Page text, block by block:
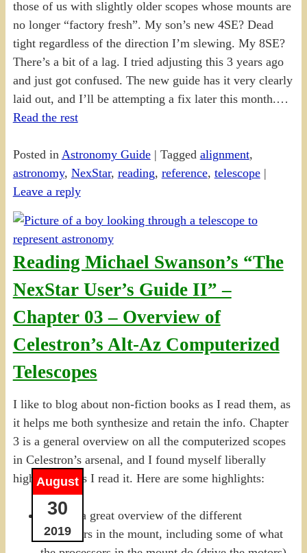
those of us with slightly older scopes whose mounts are
no longer “factory fresh”. My son’s new 4SE? Dead
tight regardless of the direction I’m slewing. My 8SE?
There’s a bit of a lag. I tried adjusting this 3 years ago
and just got confused. The new guide has it very clearly
laid out, and I’ll be attempting a fix later this month.…
Read the rest
Posted in Astronomy Guide| Tagged alignment,
astronomy, NexStar, reading, reference, telescope|
Leave a reply
Reading Michael Swanson’s “The
NexStar User’s Guide II” –
Chapter 03 – Overview of
Celestron’s Alt-Az Computerized
Telescopes
August
30
2019
I like to blog about non-fiction books as I read them, as
it helps me both synthesize and retain the info. Chapter
3 is a general overview on all the computerized scopes
in Celestron’s arsenal, and I found myself liberally
highlighting as I read it. Here are some highlights:
P.57 — a great overview of the different
processors in the mount, including some of what